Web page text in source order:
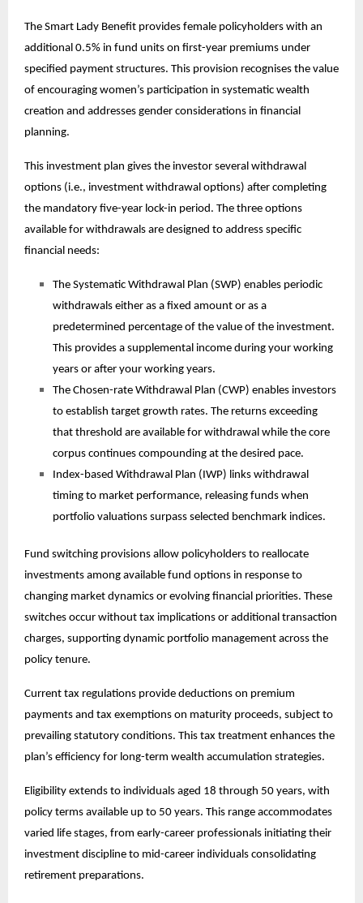
The Smart Lady Benefit provides female policyholders with an
additional 0.5% in fund units on first-year premiums under
specified payment structures. This provision recognises the value
of encouraging women’s participation in systematic wealth
creation and addresses gender considerations in financial
planning.
This investment plan gives the investor several withdrawal
options (i.e., investment withdrawal options) after completing
the mandatory five-year lock-in period. The three options
available for withdrawals are designed to address specific
financial needs:
The Systematic Withdrawal Plan (SWP) enables periodic
withdrawals either as a fixed amount or as a
predetermined percentage of the value of the investment.
This provides a supplemental income during your working
years or after your working years.
The Chosen-rate Withdrawal Plan (CWP) enables investors
to establish target growth rates. The returns exceeding
that threshold are available for withdrawal while the core
corpus continues compounding at the desired pace.
Index-based Withdrawal Plan (IWP) links withdrawal
timing to market performance, releasing funds when
portfolio valuations surpass selected benchmark indices.
Fund switching provisions allow policyholders to reallocate
investments among available fund options in response to
changing market dynamics or evolving financial priorities. These
switches occur without tax implications or additional transaction
charges, supporting dynamic portfolio management across the
policy tenure.
Current tax regulations provide deductions on premium
payments and tax exemptions on maturity proceeds, subject to
prevailing statutory conditions. This tax treatment enhances the
plan’s efficiency for long-term wealth accumulation strategies.
Eligibility extends to individuals aged 18 through 50 years, with
policy terms available up to 50 years. This range accommodates
varied life stages, from early-career professionals initiating their
investment discipline to mid-career individuals consolidating
retirement preparations.